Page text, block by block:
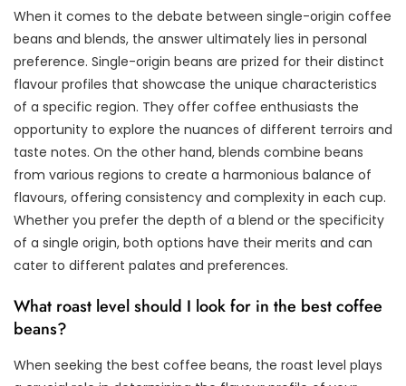
When it comes to the debate between single-origin coffee
beans and blends, the answer ultimately lies in personal
preference. Single-origin beans are prized for their distinct
flavour profiles that showcase the unique characteristics
of a specific region. They offer coffee enthusiasts the
opportunity to explore the nuances of different terroirs and
taste notes. On the other hand, blends combine beans
from various regions to create a harmonious balance of
flavours, offering consistency and complexity in each cup.
Whether you prefer the depth of a blend or the specificity
of a single origin, both options have their merits and can
cater to different palates and preferences.
What roast level should I look for in the best coffee
beans?
When seeking the best coffee beans, the roast level plays